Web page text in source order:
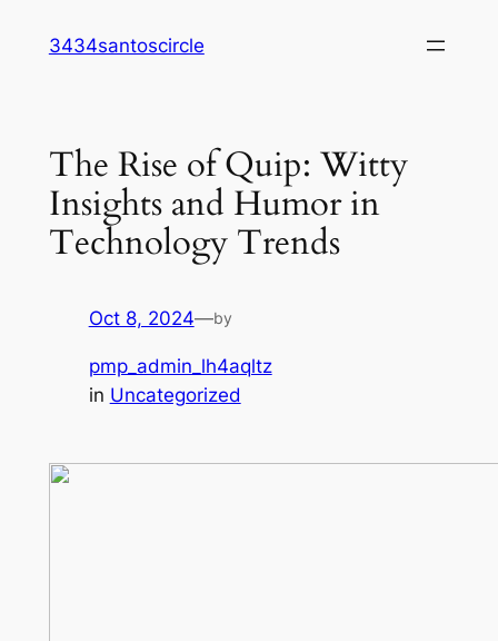
3434santoscircle
The Rise of Quip: Witty
Insights and Humor in
Technology Trends
Oct 8, 2024—by
pmp_admin_lh4aqltz
in Uncategorized